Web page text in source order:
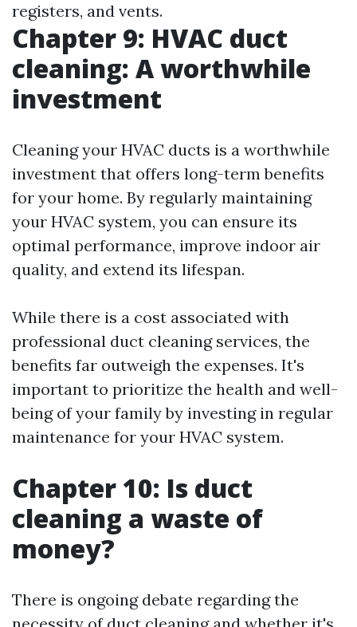
registers, and vents.
Chapter 9: HVAC duct
cleaning: A worthwhile
investment
Cleaning your HVAC ducts is a worthwhile
investment that offers long-term benefits
for your home. By regularly maintaining
your HVAC system, you can ensure its
optimal performance, improve indoor air
quality, and extend its lifespan.
While there is a cost associated with
professional duct cleaning services, the
benefits far outweigh the expenses. It's
important to prioritize the health and well-
being of your family by investing in regular
maintenance for your HVAC system.
Chapter 10: Is duct
cleaning a waste of
money?
There is ongoing debate regarding the